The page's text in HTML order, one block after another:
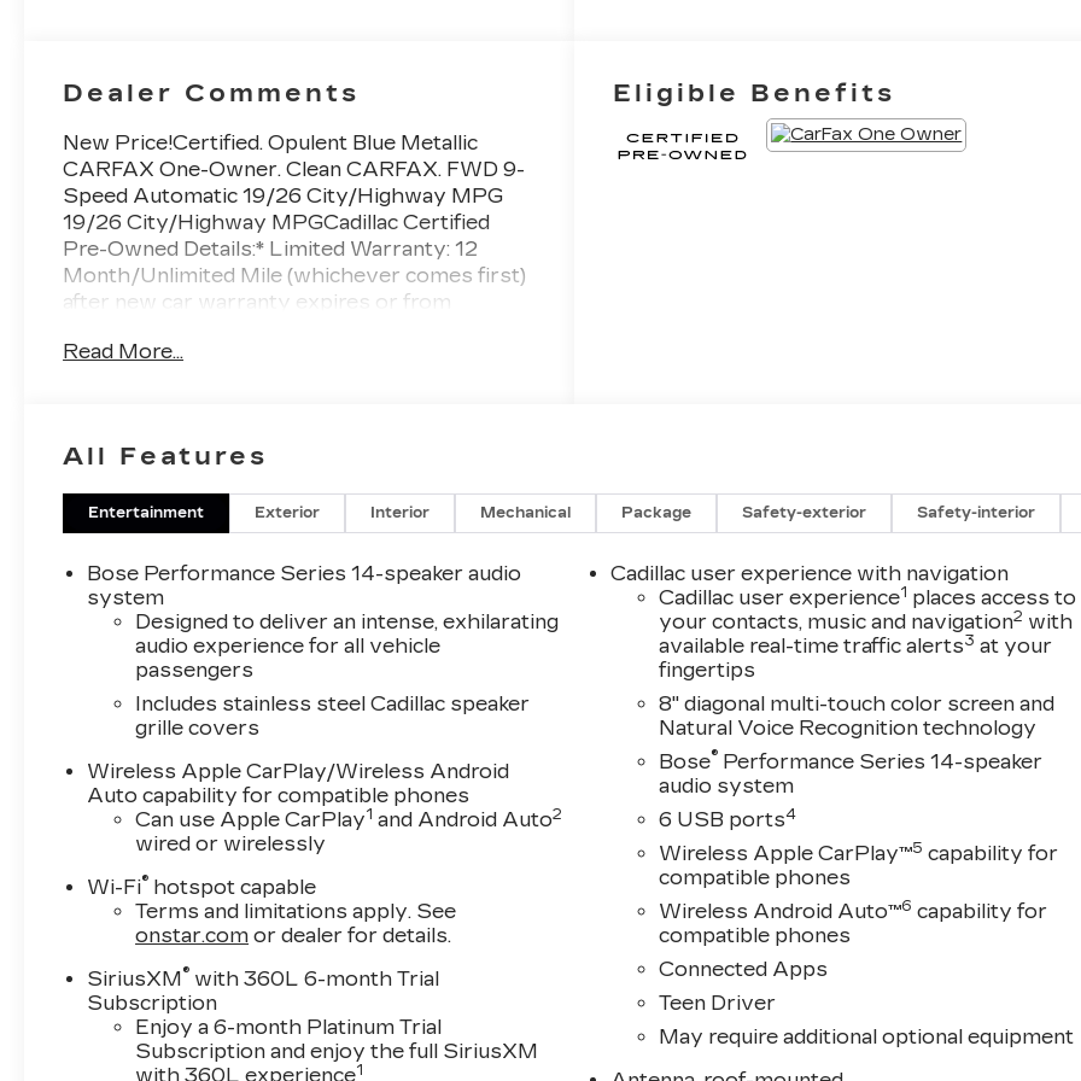
Dealer Comments
New Price!Certified. Opulent Blue Metallic
CARFAX One-Owner. Clean CARFAX. FWD 9-
Speed Automatic 19/26 City/Highway MPG
19/26 City/Highway MPGCadillac Certified
Pre-Owned Details:* Limited Warranty: 12
Month/Unlimited Mile (whichever comes first)
after new car warranty expires or from
$0* Roadside Assistance* Courtesy
SiriusXM 3-month trial subscription.* 172 Point
Inspection* Vehicle History* Transferable
WarrantyCall for details! (888) 863-1069.
Read More...
Eligible Benefits
All Features
Entertainment Exterior Interior Mechanical Package Safety-exterior Safety-interior
Bose Performance Series 14-speaker audio
system
Designed to deliver an intense, exhilarating
audio experience for all vehicle
passengers
Includes stainless steel Cadillac speaker
grille covers
Wireless Apple CarPlay/Wireless Android
Auto capability for compatible phones
Can use Apple CarPlay1 and Android Auto2
wired or wirelessly
Wi-Fi® hotspot capable
Terms and limitations apply. See
onstar.com or dealer for details.
SiriusXM ® with 360L 6-month Trial
Subscription
Enjoy a 6-month Platinum Trial
Subscription and enjoy the full SiriusXM
with 360L experience1
Cadillac user experience with navigation
Cadillac user experience1 places access to
your contacts, music and navigation2 with
available real-time traffic alerts3 at your
fingertips
8" diagonal multi-touch color screen and
Natural Voice Recognition technology
Bose® Performance Series 14-speaker
audio system
6 USB ports4
Wireless Apple CarPlay™5 capability for
compatible phones
Wireless Android Auto™6 capability for
compatible phones
Connected Apps
Teen Driver
May require additional optional equipment